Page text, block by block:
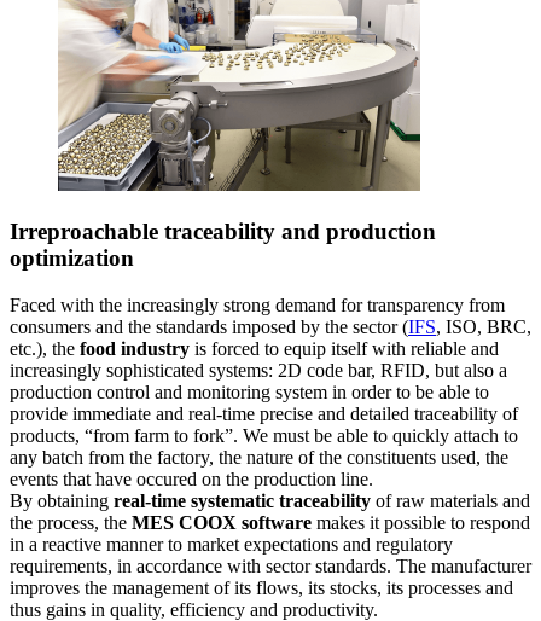
Irreproachable traceability and production
optimization
Faced with the increasingly strong demand for transparency from
consumers and the standards imposed by the sector (IFS, ISO, BRC,
etc.), the food industry is forced to equip itself with reliable and
increasingly sophisticated systems: 2D code bar, RFID, but also a
production control and monitoring system in order to be able to
provide immediate and real-time precise and detailed traceability of
products, “from farm to fork”. We must be able to quickly attach to
any batch from the factory, the nature of the constituents used, the
events that have occured on the production line.
By obtaining real-time systematic traceability of raw materials and
the process, the MES COOX software makes it possible to respond
in a reactive manner to market expectations and regulatory
requirements, in accordance with sector standards. The manufacturer
improves the management of its flows, its stocks, its processes and
thus gains in quality, efficiency and productivity.